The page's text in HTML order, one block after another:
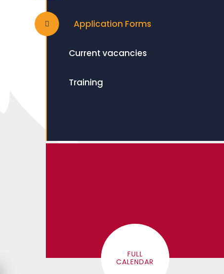
Application Forms
Current vacancies
Training
FULL
CALENDAR